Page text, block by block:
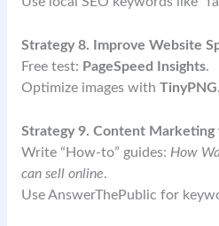
Strategy 8. Improve Website
Free test: PageSpeed Insights.
Optimize images with TinyPNG.
Strategy 9. Content Marketing
Write “How-to” guides: How
can sell online.
Use AnswerThePublic for